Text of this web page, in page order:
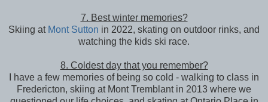
7. Best winter memories?
Skiing at Mont Sutton in 2022, skating on outdoor rinks, and
watching the kids ski race.
8. Coldest day that you remember?
I have a few memories of being so cold - walking to class in
Fredericton, skiing at Mont Tremblant in 2013 where we